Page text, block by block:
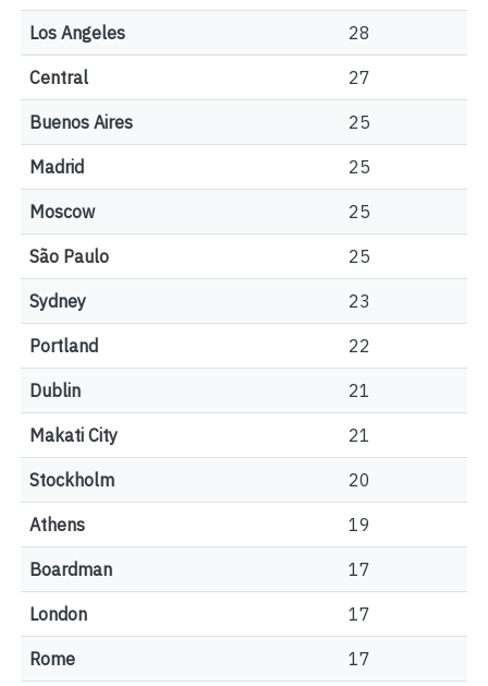
Los Angeles 28
Central 27
Buenos Aires 25
Madrid 25
Moscow 25
São Paulo 25
Sydney 23
Portland 22
Dublin 21
Makati City 21
Stockholm 20
Athens 19
Boardman 17
London 17
Rome 17